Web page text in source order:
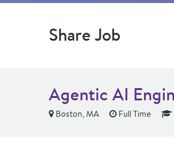
Share Job
Agentic AI
Boston, MA Full Time